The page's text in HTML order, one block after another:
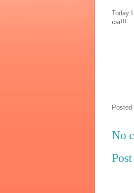
Today
car!!!
Posted
No